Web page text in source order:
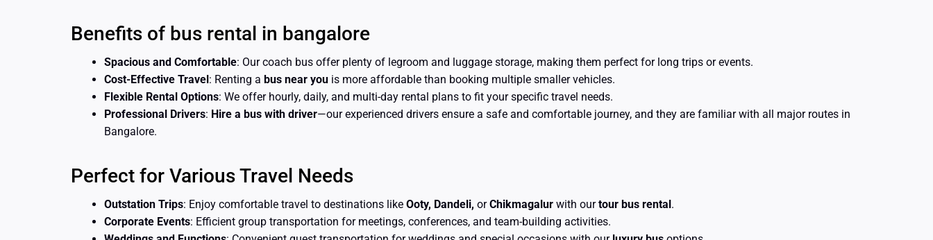
Benefits of bus rental in bangalore
Spacious and Comfortable: Our coach bus offer plenty of legroom and luggage storage, making them perfect for long trips or events.
Cost-Effective Travel : Renting a bus near you is more affordable than booking multiple smaller vehicles.
Flexible Rental Options: We offer hourly, daily, and multi-day rental plans to fit your specific travel needs.
Professional Drivers: Hire a bus with driver—our experienced drivers ensure a safe and comfortable journey, and they are familiar with all major routes in
Bangalore.
Perfect for Various Travel Needs
Outstation Trips: Enjoy comfortable travel to destinations like Ooty, Dandeli, orChikmagalur with ourtour bus rental .
Corporate Events: Efficient group transportation for meetings, conferences, and team-building activities.